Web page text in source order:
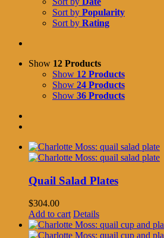
Sort by Popularity
Sort by Rating
Show 12 Products
Show 12 Products
Show 24 Products
Show 36 Products
Quail Salad Plates
$304.00
Add to cart Details